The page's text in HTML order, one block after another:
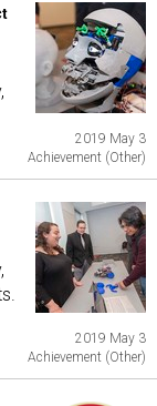
2019 May 3
Achievement (Other)
2019 May 3
Achievement (Other)